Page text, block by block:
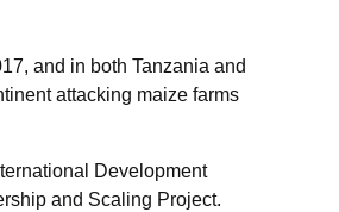
and in both Tanzania and
attacking maize farms
Development
and Scaling Project.